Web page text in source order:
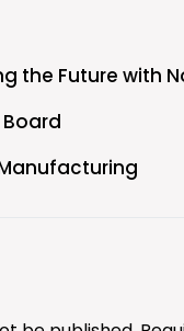
the Future with